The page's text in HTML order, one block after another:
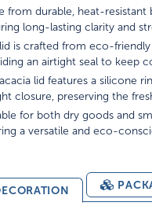
from durable, heat-resistant
long-lasting clarity and
is crafted from eco-
an airtight seal to keep
lid features a silicone
closure, preserving the
for both dry goods and
a versatile and eco-